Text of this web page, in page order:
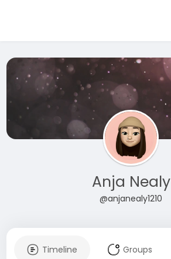
Anja Nealy
@anjanealy1210
Timeline Groups